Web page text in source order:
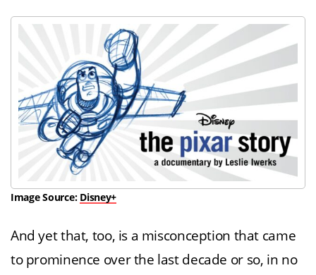
Image Source: Disney+
And yet that, too, is a misconception that came
to prominence over the last decade or so, in no